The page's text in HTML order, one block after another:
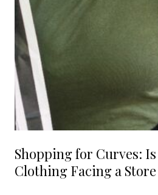
Shopping for Curves: Is
Clothing Facing a